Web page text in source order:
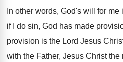
In other words, God's will for me
if I
do sin, God has made
provision is the Lord Jesus
with the Father, Jesus Christ the